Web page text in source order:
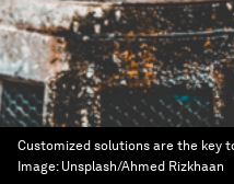
Customized solutions are the key
Image: Unsplash/Ahmed Rizkhaan